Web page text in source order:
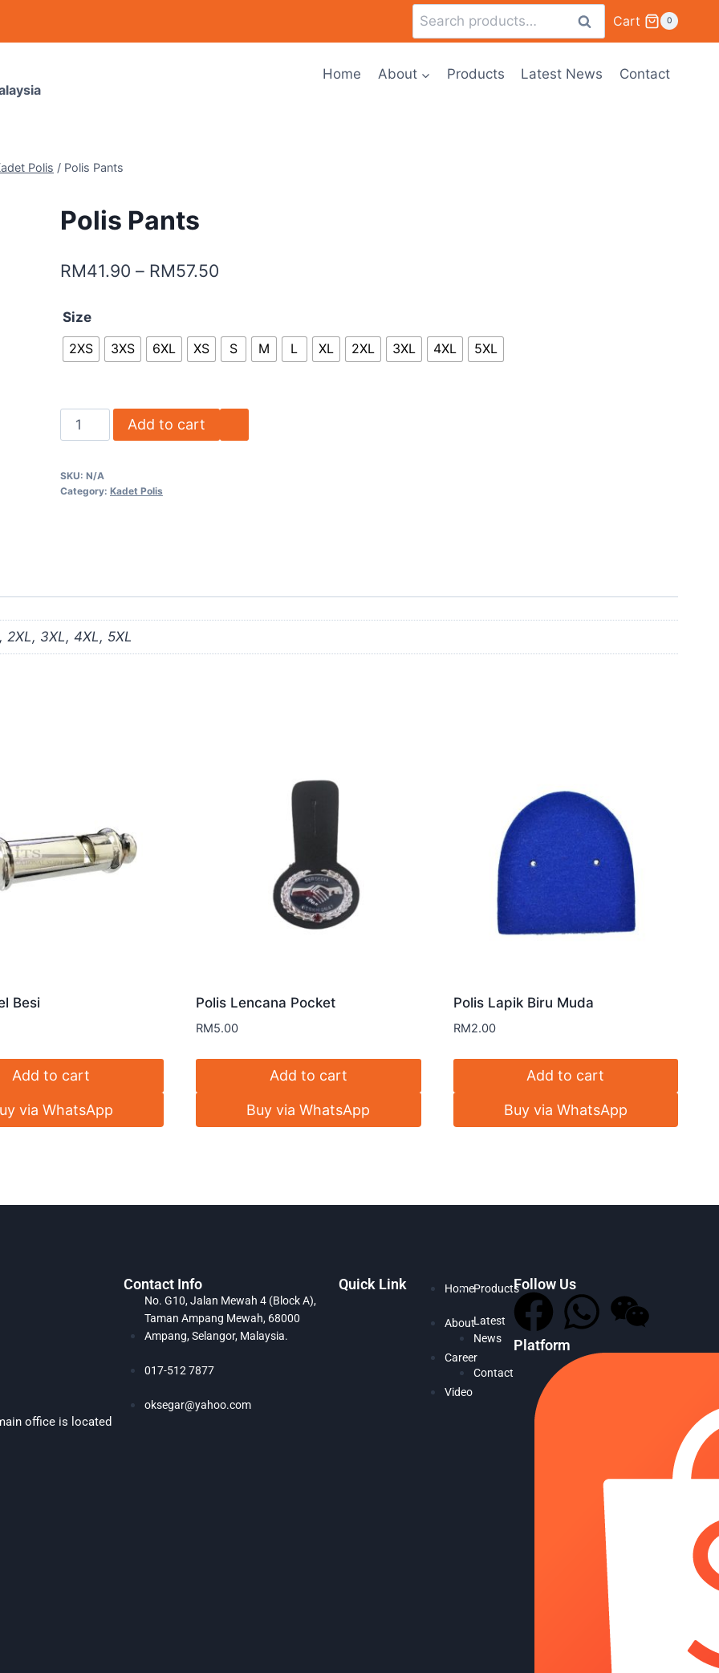
SearchCart 0
Home About Products Latest News Contact
Polis / Polis Pants
Polis Pants
RM41.90 – RM57.50
Size
2XS
3XS 6XL XS S M L XL 2XL 3XL 4XL 5XL
Add to cart
SKU: N/A
Category: Kadet Polis
2XL, 3XL, 4XL, 5XL
Besi
Add to cart
via WhatsApp
Polis Lencana Pocket
RM5.00
Add to cart
Buy via WhatsApp
Polis Lapik Biru Muda
RM2.00
Add to cart
Buy via WhatsApp
office is located
Contact Info
No. G10, Jalan Mewah 4 (Block A),
Taman Ampang Mewah, 68000
Ampang, Selangor, Malaysia.
017-512 7877
oksegar@yahoo.com
Quick Link Home
About
Career
Video
Products
Latest
News
Contact
Follow Us
Platform